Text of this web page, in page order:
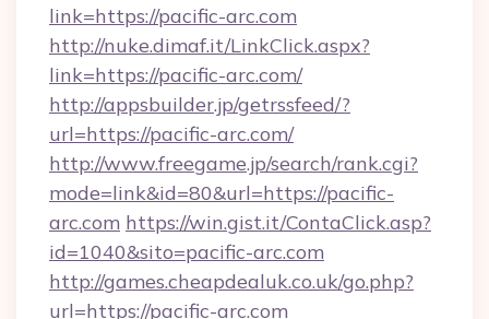
link=https://pacific-arc.com
http://nuke.dimaf.it/LinkClick.aspx?
link=https://pacific-arc.com/
http://appsbuilder.jp/getrssfeed/?
url=https://pacific-arc.com/
http://www.freegame.jp/search/rank.cgi?
mode=link&id=80&url=https://pacific-
arc.com https://win.gist.it/ContaClick.asp?
id=1040&sito=pacific-arc.com
http://games.cheapdealuk.co.uk/go.php?
url=https://pacific-arc.com